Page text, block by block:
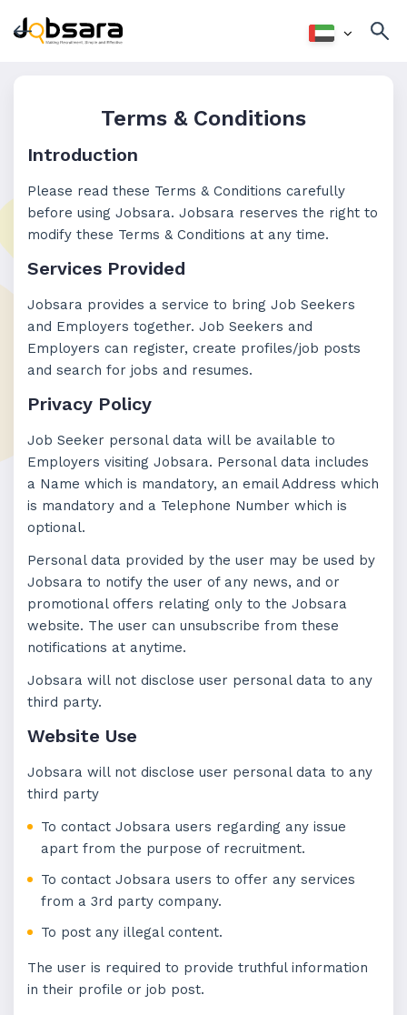
Terms & Conditions
Introduction
Please read these Terms & Conditions carefully
before using Jobsara. Jobsara reserves the right to
modify these Terms & Conditions at any time.
Services Provided
Jobsara provides a service to bring Job Seekers
and Employers together. Job Seekers and
Employers can register, create profiles/job posts
and search for jobs and resumes.
Privacy Policy
Job Seeker personal data will be available to
Employers visiting Jobsara. Personal data includes
a Name which is mandatory, an email Address which
is mandatory and a Telephone Number which is
optional.
Personal data provided by the user may be used by
Jobsara to notify the user of any news, and or
promotional offers relating only to the Jobsara
website. The user can unsubscribe from these
notifications at anytime.
Jobsara will not disclose user personal data to any
third party.
Website Use
Jobsara will not disclose user personal data to any
third party
To contact Jobsara users regarding any issue
apart from the purpose of recruitment.
To contact Jobsara users to offer any services
from a 3rd party company.
To post any illegal content.
The user is required to provide truthful information
in their profile or job post.